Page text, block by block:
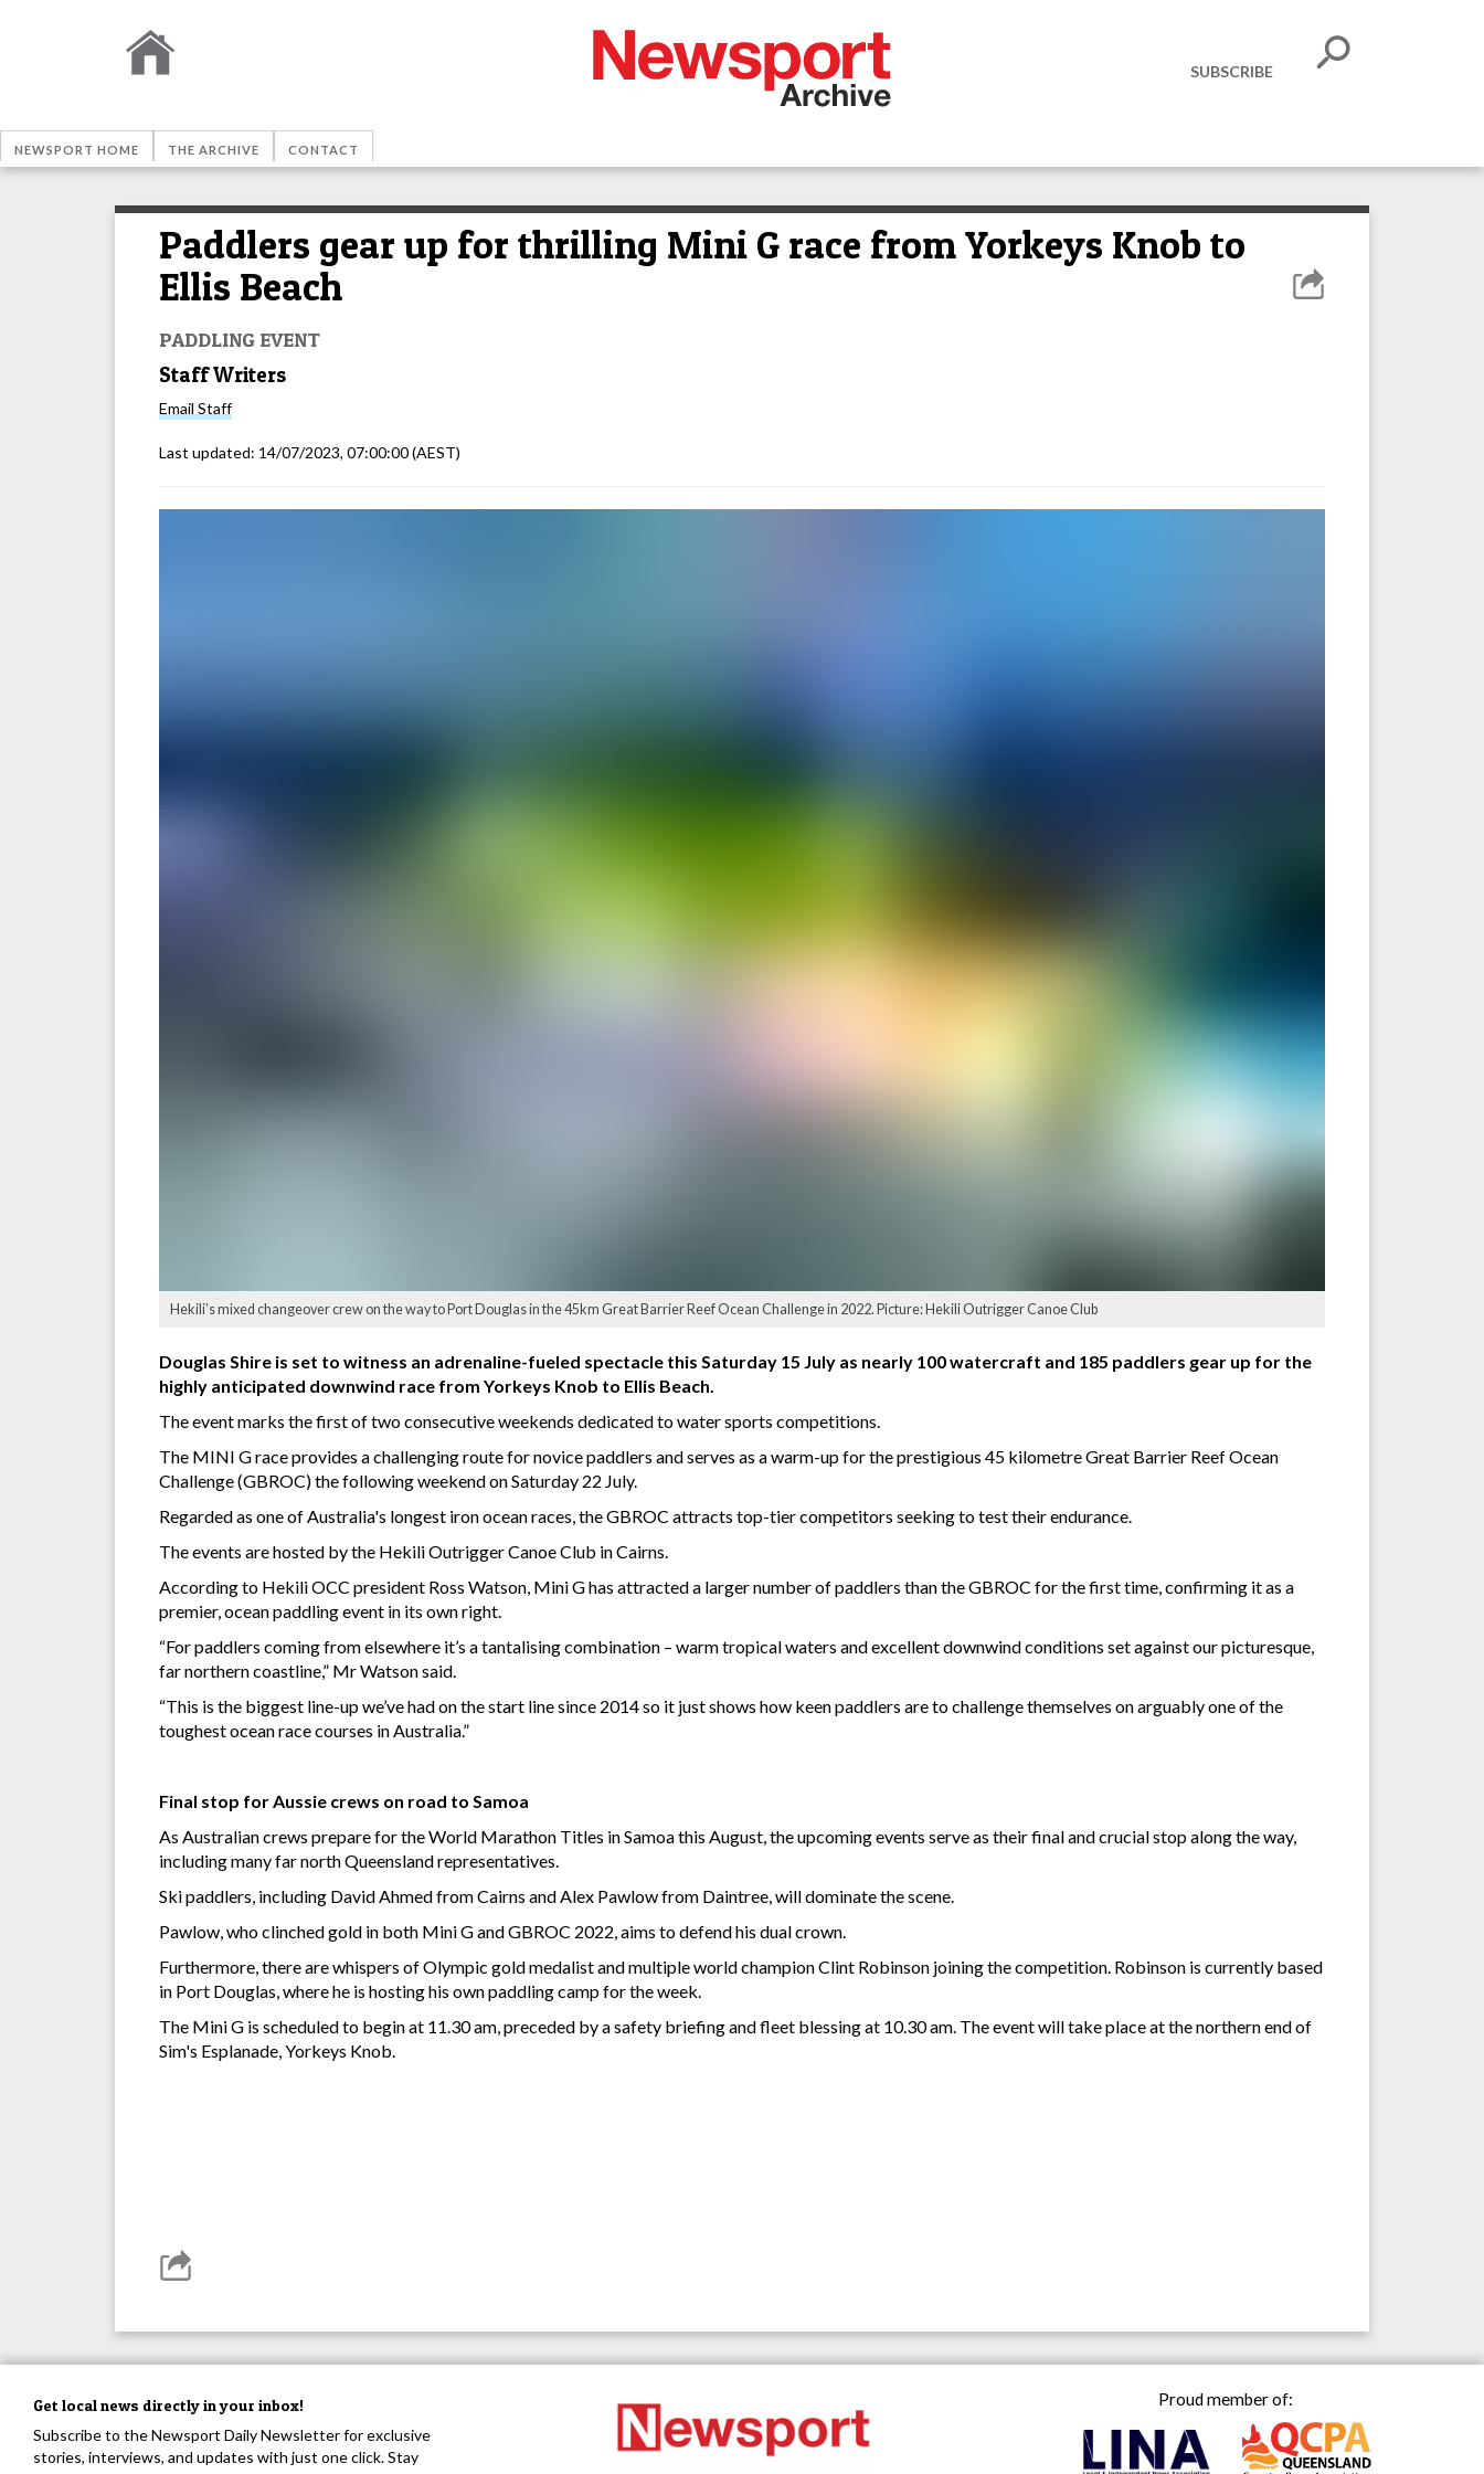
SUBSCRIBE
NEWSPORT HOME THE ARCHIVE CONTACT
Paddlers gear up for thrilling Mini G race from Yorkeys Knob to
Ellis Beach
PADDLING EVENT
Staff Writers
Email Staff
Last updated: 14/07/2023, 07:00:00(AEST)
Hekili’s mixed changeover crew on the way to Port Douglas in the 45km Great Barrier Reef Ocean Challenge in 2022. Picture: Hekili Outrigger Canoe Club
Douglas Shire is set to witness an adrenaline-fueled spectacle this Saturday 15 July as nearly 100 watercraft and 185 paddlers gear up for the
highly anticipated downwind race from Yorkeys Knob to Ellis Beach.
The event marks the first of two consecutive weekends dedicated to water sports competitions.
The MINI G race provides a challenging route for novice paddlers and serves as a warm-up for the prestigious 45 kilometre Great Barrier Reef Ocean
Challenge (GBROC) the following weekend on Saturday 22 July.
Regarded as one of Australia's longest iron ocean races, the GBROC attracts top-tier competitors seeking to test their endurance.
The events are hosted by the Hekili Outrigger Canoe Club in Cairns.
According to Hekili OCC president Ross Watson, Mini G has attracted a larger number of paddlers than the GBROC for the first time, confirming it as a
premier, ocean paddling event in its own right.
“For paddlers coming from elsewhere it’s a tantalising combination – warm tropical waters and excellent downwind conditions set against our picturesque,
far northern coastline,” Mr Watson said.
“This is the biggest line-up we’ve had on the start line since 2014 so it just shows how keen paddlers are to challenge themselves on arguably one of the
toughest ocean race courses in Australia.”
Final stop for Aussie crews on road to Samoa
As Australian crews prepare for the World Marathon Titles in Samoa this August, the upcoming events serve as their final and crucial stop along the way,
including many far north Queensland representatives.
Ski paddlers, including David Ahmed from Cairns and Alex Pawlow from Daintree, will dominate the scene.
Pawlow, who clinched gold in both Mini G and GBROC 2022, aims to defend his dual crown.
Furthermore, there are whispers of Olympic gold medalist and multiple world champion Clint Robinson joining the competition. Robinson is currently based
in Port Douglas, where he is hosting his own paddling camp for the week.
The Mini G is scheduled to begin at 11.30 am, preceded by a safety briefing and fleet blessing at 10.30 am. The event will take place at the northern end of
Sim's Esplanade, Yorkeys Knob.
Get local news directly in your inbox!
Subscribe to the Newsport Daily Newsletter for exclusive
stories, interviews, and updates with just one click. Stay
Proud member of: